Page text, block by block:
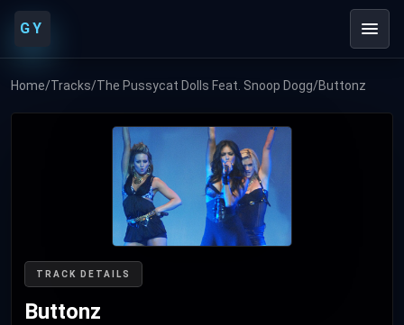
GY
Home/Tracks/The Pussycat Dolls Feat. Snoop Dogg/Buttonz
TRACK DETAILS
Buttonz